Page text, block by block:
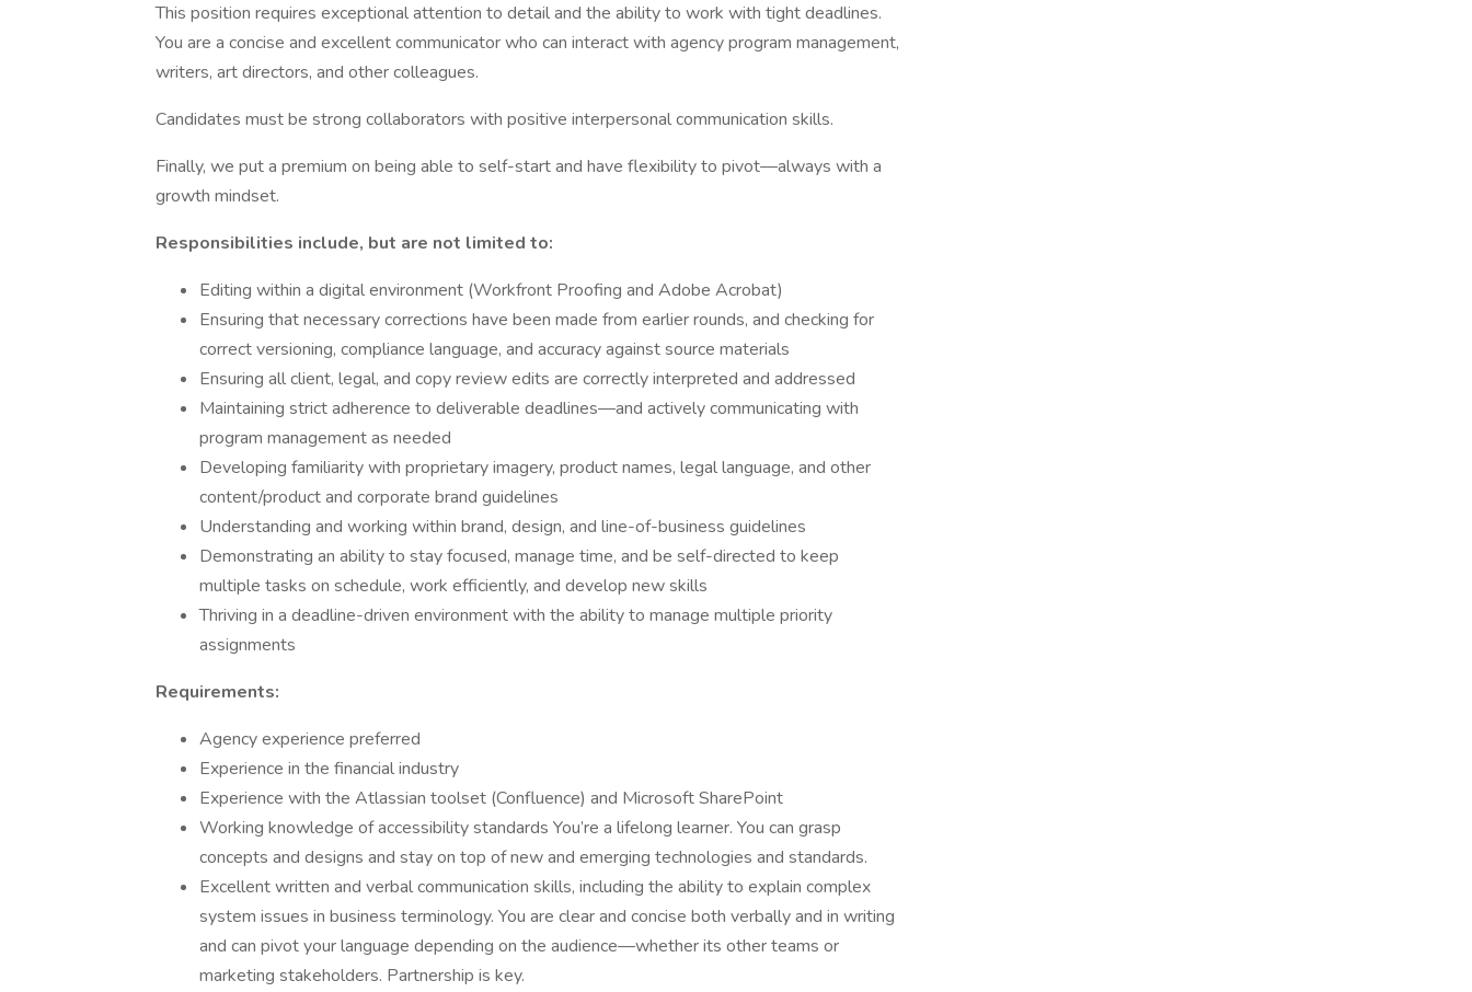
This position requires exceptional attention to detail and the ability to work with tight deadlines.
You are a concise and excellent communicator who can interact with agency program management,
writers, art directors, and other colleagues.
Candidates must be strong collaborators with positive interpersonal communication skills.
Finally, we put a premium on being able to self-start and have flexibility to pivot—always with a
growth mindset.
Responsibilities include, but are not limited to:
Editing within a digital environment (Workfront Proofing and Adobe Acrobat)
Ensuring that necessary corrections have been made from earlier rounds, and checking for
correct versioning, compliance language, and accuracy against source materials
Ensuring all client, legal, and copy review edits are correctly interpreted and addressed
Maintaining strict adherence to deliverable deadlines—and actively communicating with
program management as needed
Developing familiarity with proprietary imagery, product names, legal language, and other
content/product and corporate brand guidelines
Understanding and working within brand, design, and line-of-business guidelines
Demonstrating an ability to stay focused, manage time, and be self-directed to keep
multiple tasks on schedule, work efficiently, and develop new skills
Thriving in a deadline-driven environment with the ability to manage multiple priority
assignments
Requirements:
Agency experience preferred
Experience in the financial industry
Experience with the Atlassian toolset (Confluence) and Microsoft SharePoint
Working knowledge of accessibility standards You’re a lifelong learner. You can grasp
concepts and designs and stay on top of new and emerging technologies and standards.
Excellent written and verbal communication skills, including the ability to explain complex
system issues in business terminology. You are clear and concise both verbally and in writing
and can pivot your language depending on the audience—whether its other teams or
marketing stakeholders. Partnership is key.